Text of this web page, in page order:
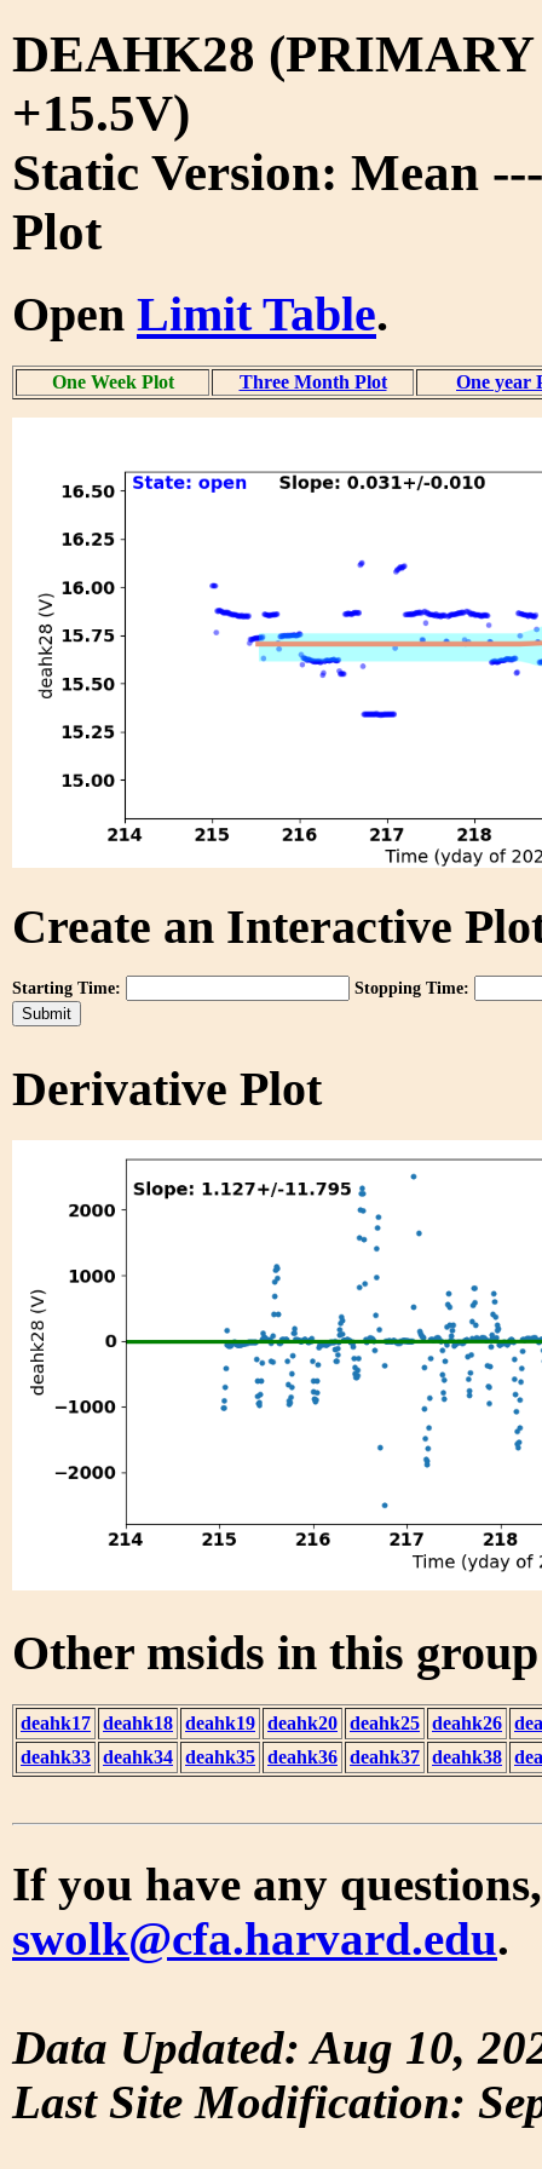
DEAHK28
+15.5V)
Static Version: Mean
Plot
Open Limit Table.
One Week Plot Three Month Plot One year
Create an Interactive
Starting Time: Stopping Time:
Derivative Plot
Other msids in this
deahk17 deahk18 deahk19 deahk20 deahk25 deahk26
deahk33 deahk34 deahk35 deahk36 deahk37 deahk38
If you have any
swolk@cfa.harvard.edu.
Data Updated: Aug 10,
Last Site Modification: